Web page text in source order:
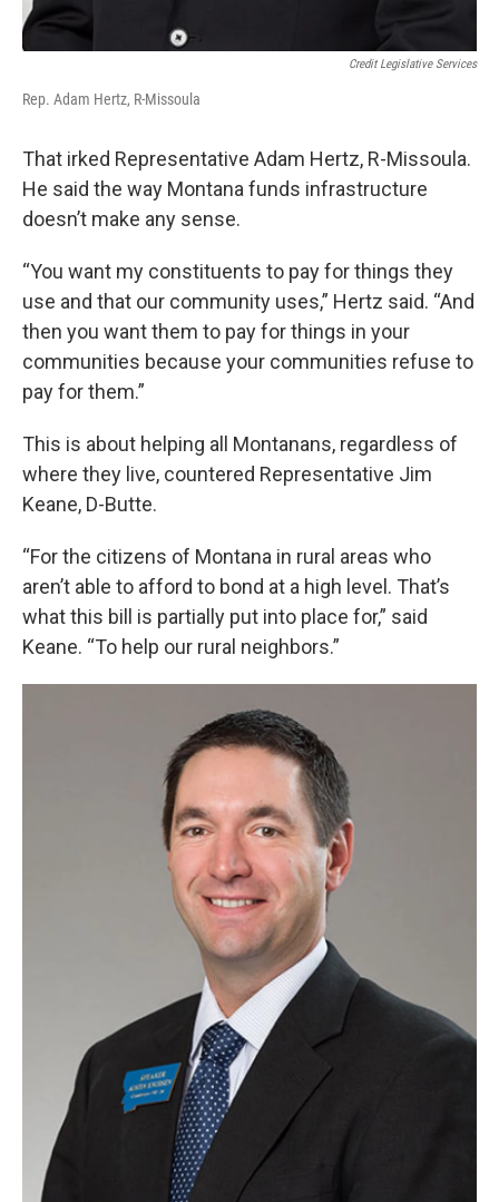
Credit Legislative Services
Rep. Adam Hertz, R-Missoula
That irked Representative Adam Hertz, R-Missoula.
He said the way Montana funds infrastructure
doesn’t make any sense.
“You want my constituents to pay for things they
use and that our community uses,” Hertz said. “And
then you want them to pay for things in your
communities because your communities refuse to
pay for them.”
This is about helping all Montanans, regardless of
where they live, countered Representative Jim
Keane, D-Butte.
“For the citizens of Montana in rural areas who
aren’t able to afford to bond at a high level. That’s
what this bill is partially put into place for,” said
Keane. “To help our rural neighbors.”